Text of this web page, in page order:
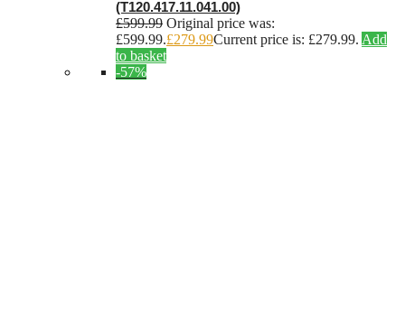
(T120.417.11.041.00)
£599.99 Original price was:
£599.99.£279.99Current price is: £279.99. Add
to basket
-57%